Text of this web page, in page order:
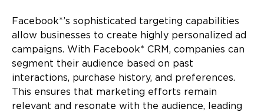
Facebook*’s sophisticated targeting capabilities
allow businesses to create highly personalized ad
campaigns. With Facebook* CRM, companies can
segment their audience based on past
interactions, purchase history, and preferences.
This ensures that marketing efforts remain
relevant and resonate with the audience, leading